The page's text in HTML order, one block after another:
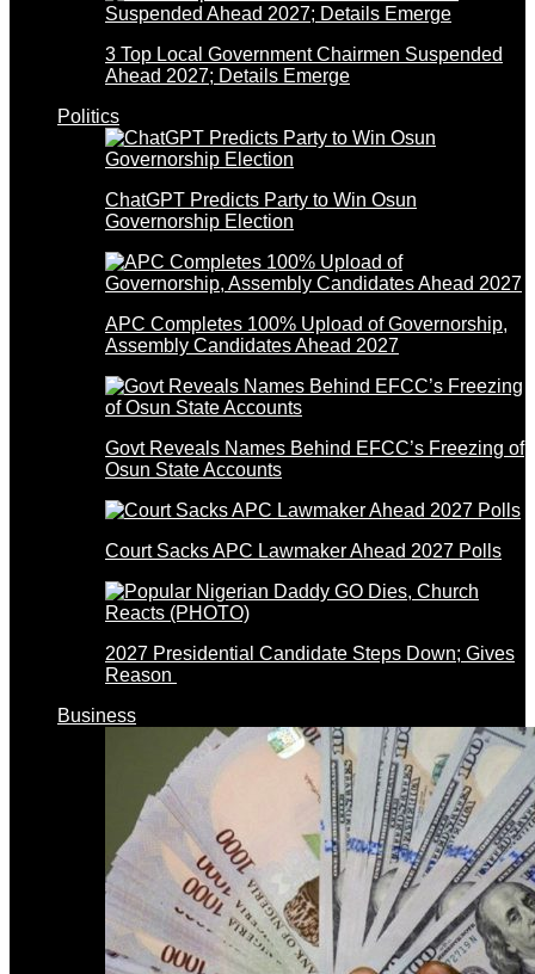
3 Top Local Government Chairmen Suspended
Ahead 2027; Details Emerge
Politics
ChatGPT Predicts Party to Win Osun
Governorship Election
APC Completes 100% Upload of Governorship,
Assembly Candidates Ahead 2027
Govt Reveals Names Behind EFCC’s Freezing of
Osun State Accounts
Court Sacks APC Lawmaker Ahead 2027 Polls
2027 Presidential Candidate Steps Down; Gives
Reason
Business